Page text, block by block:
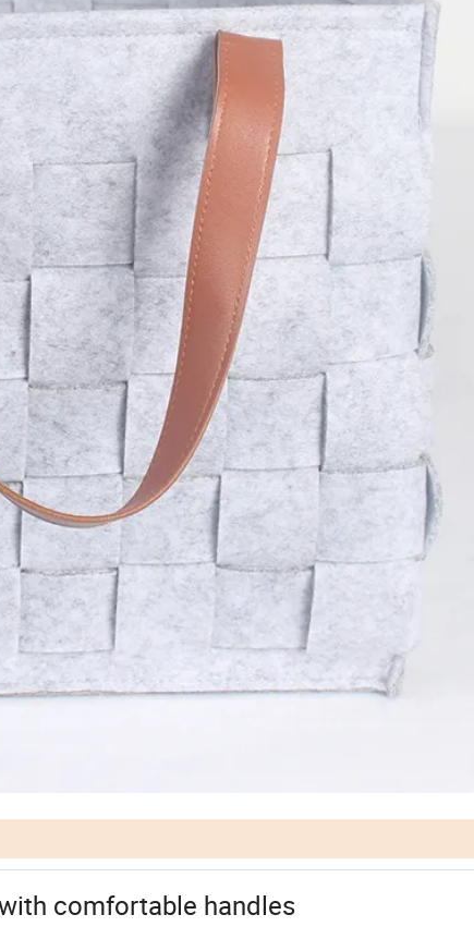
comfortable handles